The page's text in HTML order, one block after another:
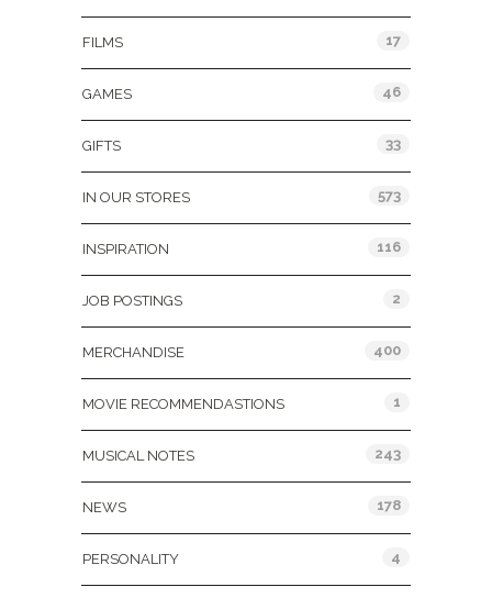
FILMS 17
GAMES 46
GIFTS 33
IN OUR STORES 573
INSPIRATION 116
JOB POSTINGS 2
MERCHANDISE 400
MOVIE RECOMMENDASTIONS 1
MUSICAL NOTES 243
NEWS 178
PERSONALITY 4